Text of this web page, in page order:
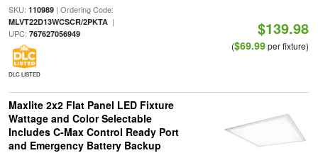
SKU: 110989| Ordering Code:
MLVT22D13WCSCR/2PKTA|
UPC: 767627056949
DLC LISTED
$139.98
($69.99per fixture)
Maxlite 2x2 Flat Panel LED Fixture
Wattage and Color Selectable
Includes C-Max Control Ready Port
and Emergency Battery Backup